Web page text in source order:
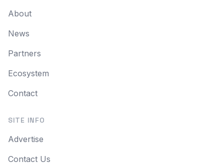
About
News
Partners
Ecosystem
Contact
SITE INFO
Advertise
Contact Us